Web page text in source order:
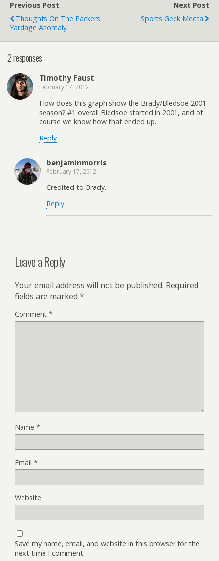
Previous Post
Thoughts On The Packers
Yardage Anomaly
Next Post
Sports Geek Mecca
2 responses
Timothy Faust
February 17, 2012
How does this graph show the Brady/Bledsoe 2001
season? #1 overall Bledsoe started in 2001, and of
course we know how that ended up.
Reply
benjaminmorris
February 17, 2012
Credited to Brady.
Reply
Leave a Reply
Your email address will not be published. Required
fields are marked *
Comment *
Name *
Email *
Website
Save my name, email, and website in this browser for the
next time I comment.